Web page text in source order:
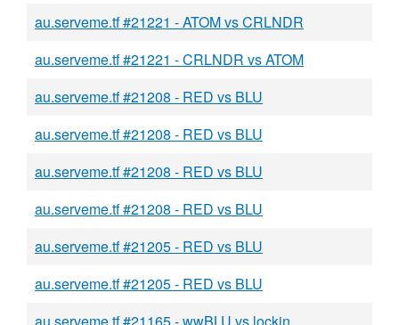
au.serveme.tf #21221 - ATOM vs CRLNDR
au.serveme.tf #21221 - CRLNDR vs ATOM
au.serveme.tf #21208 - RED vs BLU
au.serveme.tf #21208 - RED vs BLU
au.serveme.tf #21208 - RED vs BLU
au.serveme.tf #21208 - RED vs BLU
au.serveme.tf #21205 - RED vs BLU
au.serveme.tf #21205 - RED vs BLU